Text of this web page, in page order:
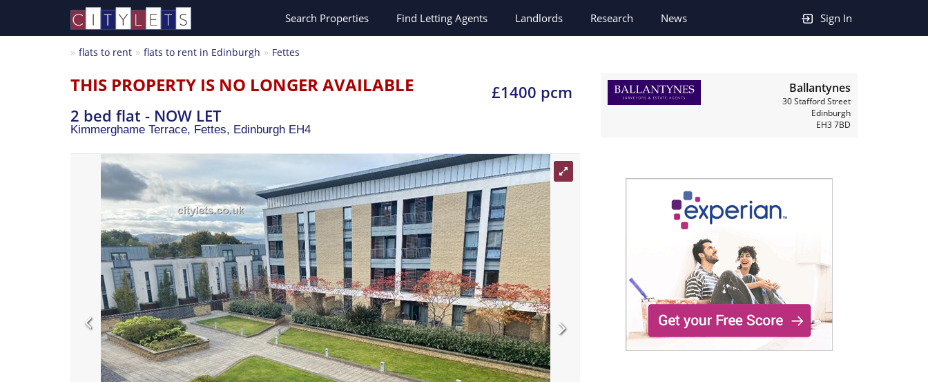
Sign In
Search Properties Find Letting Agents Landlords Research News
flats to rent flats to rent in Edinburgh Fettes
THIS PROPERTY IS NO LONGER AVAILABLE
2 bed flat - NOW LET
Kimmerghame Terrace, Fettes, Edinburgh EH4
£1400 pcm Ballantynes
30 Stafford Street
Edinburgh
EH3 7BD